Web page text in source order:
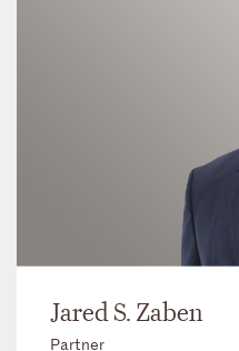
Jared S. Zaben
Partner